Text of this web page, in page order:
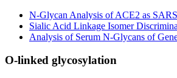
N-Glycan Analysis of ACE2 as
Sialic Acid Linkage Isomer
Analysis of Serum N-Glycans of
O-linked glycosylation